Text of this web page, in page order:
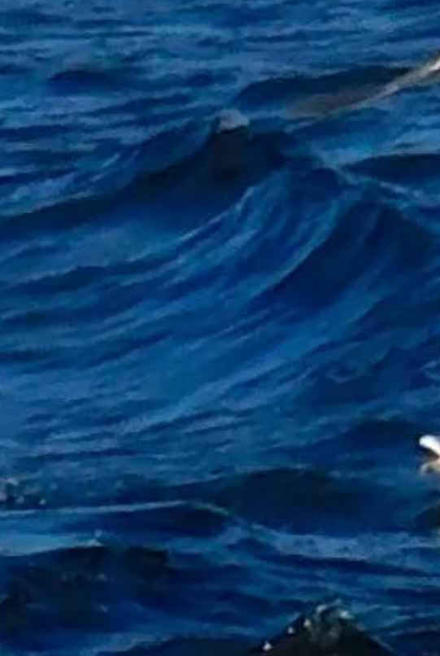
so that it can be hung by your side or hung from rod rest tripod or even on the rails on board a boat while fishing
to go on your towel